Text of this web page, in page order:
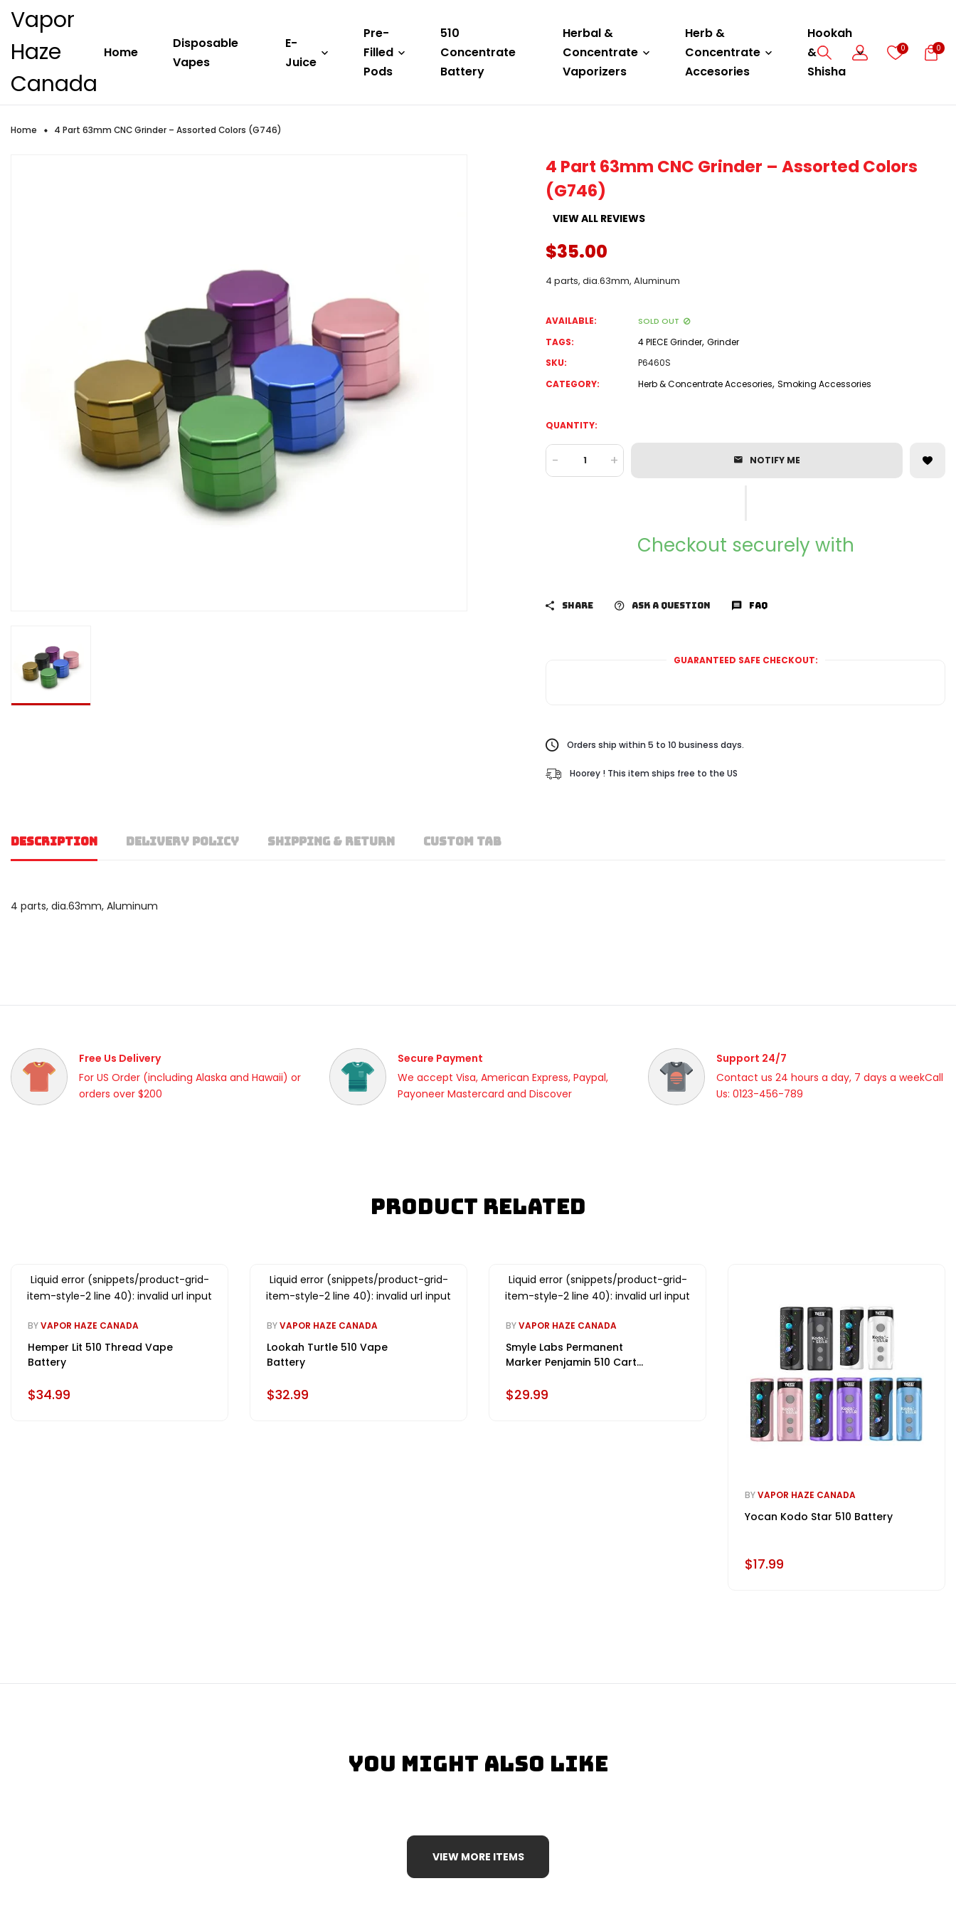
Vapor
Haze
Canada
Home
Disposable
Vapes
E-
Juice
Pre-
Filled
Pods
510
Concentrate
Battery
Herbal &
Concentrate
Vaporizers
Herb &
Concentrate
Accesories
Hookah
&
Shisha
0 0
Home 4 Part 63mm CNC Grinder – Assorted Colors (G746)
4 Part 63mm CNC Grinder – Assorted Colors
(G746)
VIEW ALL REVIEWS
$35.00
4 parts, dia.63mm, Aluminum
AVAILABLE: SOLD OUT
TAGS: 4 PIECE Grinder, Grinder
SKU:
P6460S
CATEGORY:
Herb & Concentrate Accesories, Smoking Accessories
QUANTITY:
- + NOTIFY ME
Checkout securely with
SHARE ASK A QUESTION FAQ
GUARANTEED SAFE CHECKOUT:
Orders ship within 5 to 10 business days.
Hoorey ! This item ships free to the US
DESCRIPTION DELIVERY POLICY SHIPPING & RETURN CUSTOM TAB
4 parts, dia.63mm, Aluminum
Free Us Delivery
For US Order (including Alaska and Hawaii) or
orders over $200
Secure Payment
We accept Visa, American Express, Paypal,
Payoneer Mastercard and Discover
Support 24/7
Contact us 24 hours a day, 7 days a weekCall
Us: 0123-456-789
Product Related
Liquid error (snippets/product-grid-
item-style-2 line 40): invalid url input
BYVAPOR HAZE CANADA
Hemper Lit 510 Thread Vape
Battery
$34.99
Liquid error (snippets/product-grid-
item-style-2 line 40): invalid url input
BYVAPOR HAZE CANADA
Lookah Turtle 510 Vape
Battery
$32.99
Liquid error (snippets/product-grid-
item-style-2 line 40): invalid url input
BYVAPOR HAZE CANADA
Smyle Labs Permanent
Marker Penjamin 510 Cart
$29.99
BYVAPOR HAZE CANADA
Yocan Kodo Star 510 Battery
$17.99
You Might Also Like
VIEW MORE ITEMS